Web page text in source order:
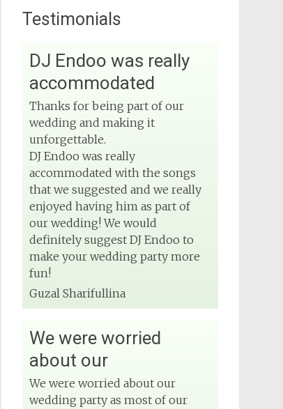
DJ Phuket - Phuket
Wedding DJ
4 months ago
Sound and lighting
#djphuket #phuketwedding
#rentsoundphuket
View on Facebook
DJ Phuket - Phuket
Wedding DJ
View on Facebook
Testimonials
DJ Endoo was really
accommodated
Thanks for being part of our
wedding and making it
unforgettable.
DJ Endoo was really
accommodated with the songs
that we suggested and we really
enjoyed having him as part of
our wedding! We would
definitely suggest DJ Endoo to
make your wedding party more
fun!
Guzal Sharifullina
We were worried
about our
We were worried about our
wedding party as most of our